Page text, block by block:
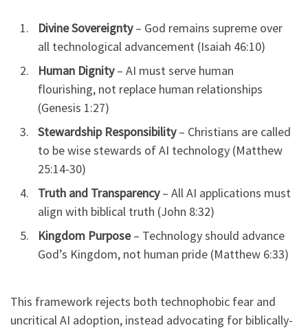
Divine Sovereignty– God remains supreme over
all technological advancement (Isaiah 46:10)
Human Dignity– AI must serve human
flourishing, not replace human relationships
(Genesis 1:27)
Stewardship Responsibility– Christians are called
to be wise stewards of AI technology (Matthew
25:14-30)
Truth and Transparency– All AI applications must
align with biblical truth (John 8:32)
Kingdom Purpose– Technology should advance
God’s Kingdom, not human pride (Matthew 6:33)
This framework rejects both technophobic fear and
uncritical AI adoption, instead advocating for biblically-